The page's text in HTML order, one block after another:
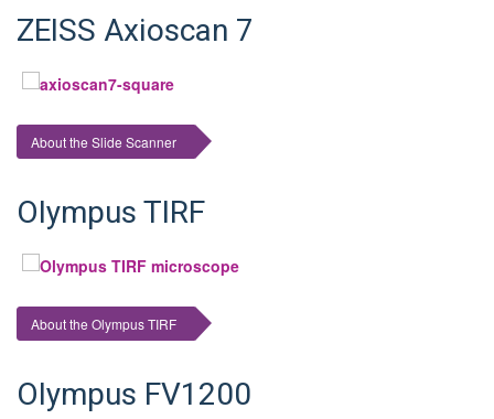
ZEISS Axioscan 7
About the Slide Scanner
Olympus TIRF
About the Olympus TIRF
Olympus FV1200